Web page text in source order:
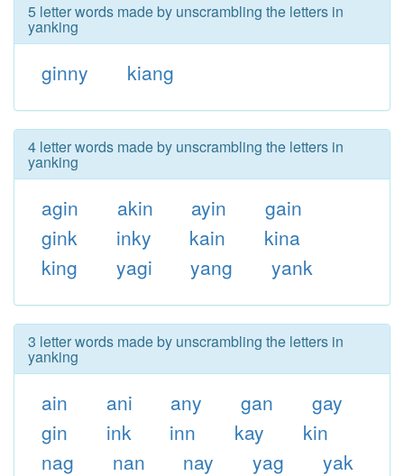
5 letter words made by unscrambling the letters in
yanking
ginny kiang
4 letter words made by unscrambling the letters in
yanking
agin akin ayin
gain
gink
inky kain
kina
king
yagi yang yank
3 letter words made by unscrambling the letters in
yanking
ain ani any gan
gay
gin
ink inn kay
kin
nag
nan nay yag
yak